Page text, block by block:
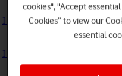
I can't take pictures with the
I can't play music
cookies", "Accept
Cookies” to view our
essential